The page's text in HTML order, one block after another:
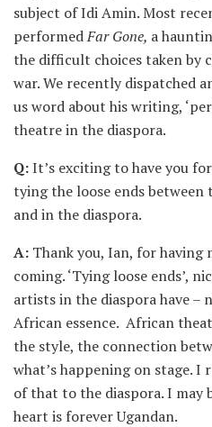
subject of Idi Amin. Most
performedFar Gone, a
the difficult choices taken by
war. We recently dispatched
us word about his writing,
theatre in the diaspora.
Q:It’s exciting to have you
tying the loose ends
and in the diaspora.
A: Thank you, Ian, for having
coming. ‘Tying loose ends’,
artists in the diaspora have
African essence. African
the style, the connection
what’s happening on stage.
of that to the diaspora. I may
heart is forever Ugandan.